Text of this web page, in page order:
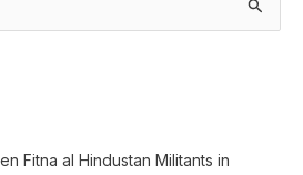
Fitna al Hindustan Militants in